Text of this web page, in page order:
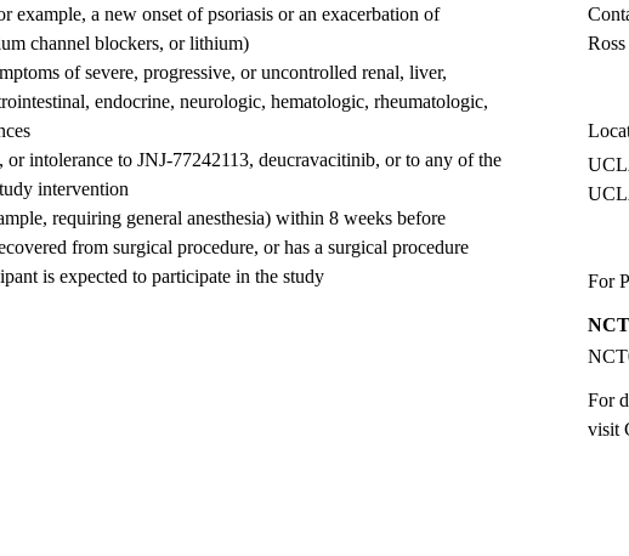
example, a new onset of psoriasis or an exacerbation of
channel blockers, or lithium)
of severe, progressive, or uncontrolled renal, liver,
endocrine, neurologic, hematologic, rheumatologic,
intolerance to JNJ-77242113, deucravacitinib, or to any of the
intervention
requiring general anesthesia) within 8 weeks before
from surgical procedure, or has a surgical procedure
is expected to participate in the study
For
For
visit